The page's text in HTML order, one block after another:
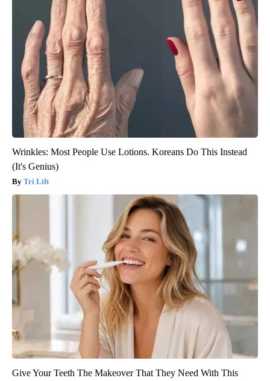
Wrinkles: Most People Use Lotions. Koreans Do This Instead
(It's Genius)
Tri Lift
Give Your Teeth The Makeover That They Need With This